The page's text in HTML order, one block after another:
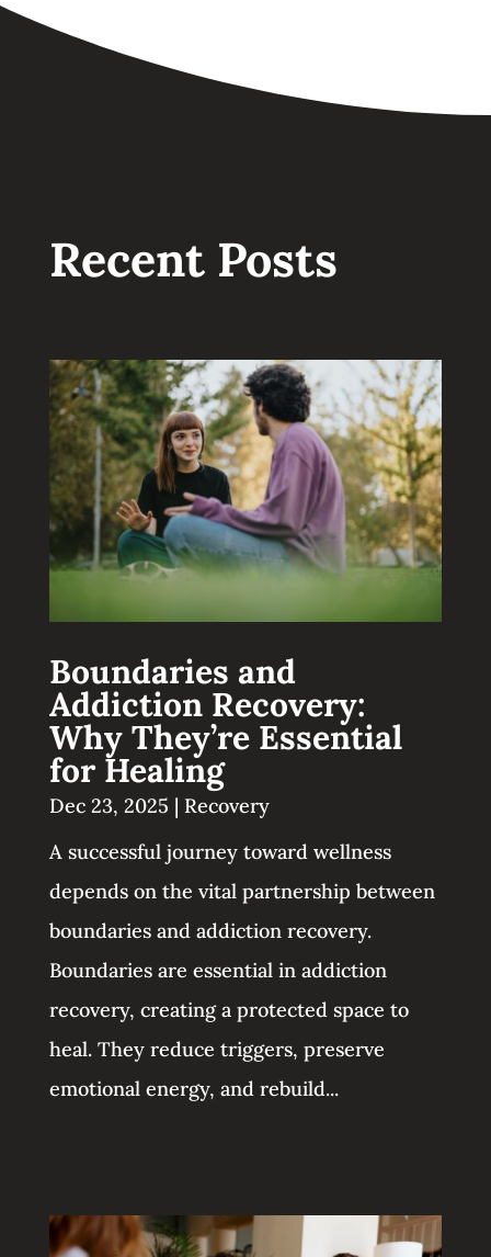
Recent Posts
Boundaries and
Addiction Recovery:
Why They’re Essential
for Healing
Dec 23, 2025 | Recovery
A successful journey toward wellness
depends on the vital partnership between
boundaries and addiction recovery.
Boundaries are essential in addiction
recovery, creating a protected space to
heal. They reduce triggers, preserve
emotional energy, and rebuild...